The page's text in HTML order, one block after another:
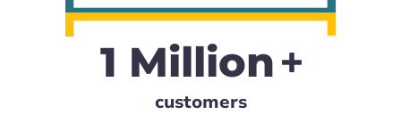
1 Million
customers